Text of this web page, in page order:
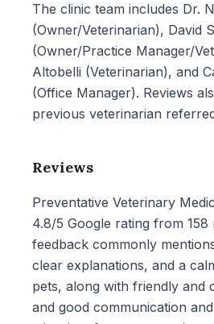
The clinic team includes Dr.
(Owner/Veterinarian), David
(Owner/Practice Manager/
Altobelli (Veterinarian), and
(Office Manager). Reviews
previous veterinarian
Reviews
Preventative Veterinary
4.8/5 Google rating from 158
feedback commonly
clear explanations, and a
pets, along with friendly and
and good communication